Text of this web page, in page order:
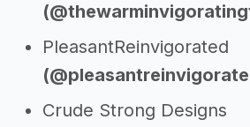
PleasantReinvigorated
Crude Strong Designs